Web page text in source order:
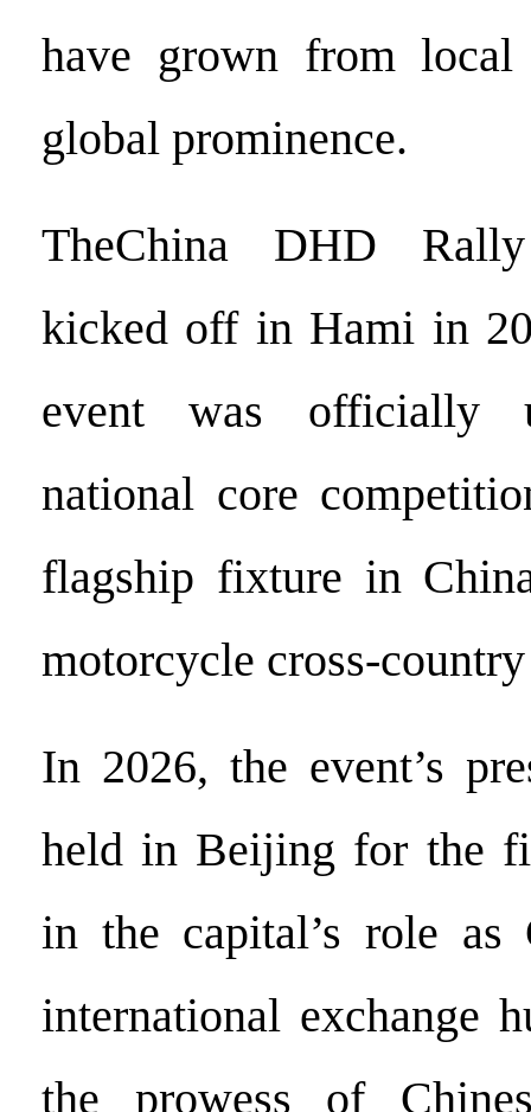
have grown from local
global prominence.
TheChina DHD Rally
kicked off in Hami in
event was officially
national core
flagship fixture in
motorcycle cross-
In 2026, the event’s
held in Beijing for the
in the capital’s role as
international exchange
the prowess of